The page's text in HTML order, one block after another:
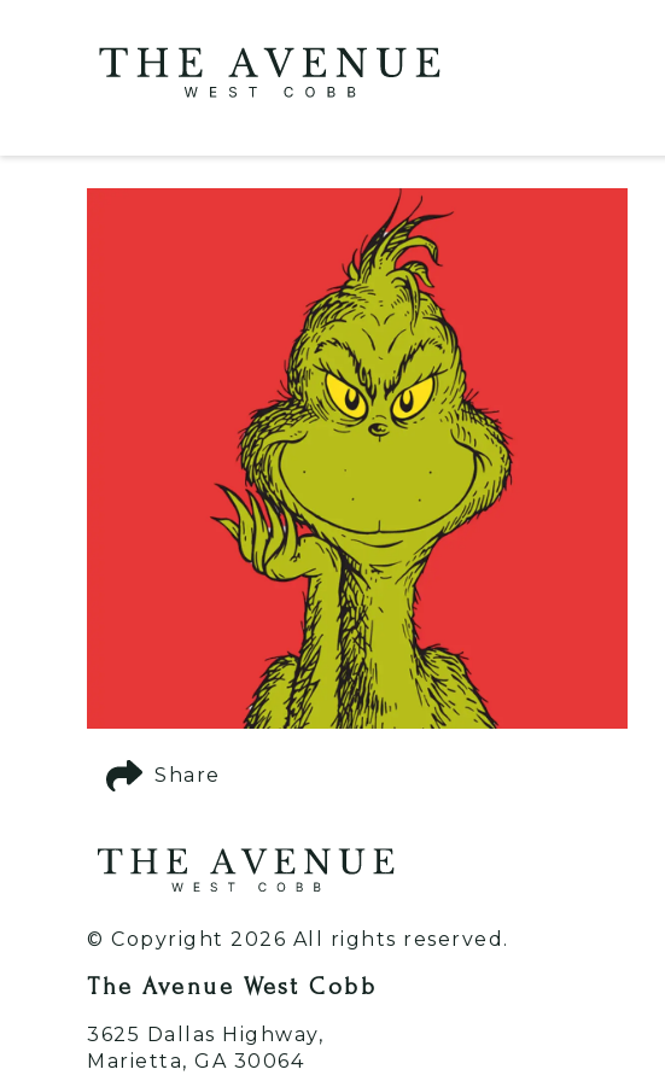
Share
© Copyright 2026 All rights reserved.
The Avenue West Cobb
3625 Dallas Highway,
Marietta, GA 30064